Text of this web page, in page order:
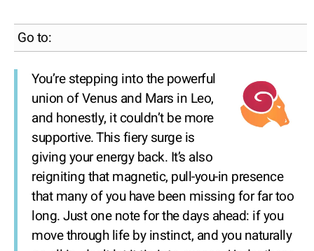
Go to:
You’re stepping into the powerful
union of Venus and Mars in Leo,
and honestly, it couldn’t be more
supportive. This fiery surge is
giving your energy back. It’s also
reigniting that magnetic, pull-you-in presence
that many of you have been missing for far too
long. Just one note for the days ahead: if you
move through life by instinct, and you naturally